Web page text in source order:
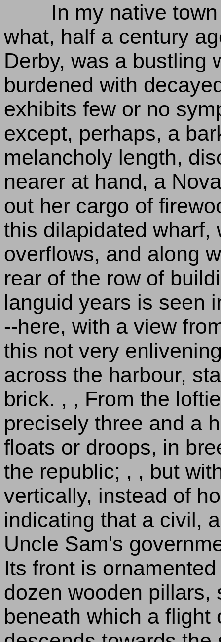
In my native
what, half a century
Derby, was a bustling
burdened with
exhibits few or no
except, perhaps, a
melancholy length,
nearer at hand, a
out her cargo of
this dilapidated wharf,
overflows, and along
rear of the row of
languid years is seen
--here, with a view
this not very
across the harbour,
brick. , , From the
precisely three and a
floats or droops, in
the republic; , , but
vertically, instead of
indicating that a civil,
Uncle Sam's
Its front is
dozen wooden pillars,
beneath which a flight